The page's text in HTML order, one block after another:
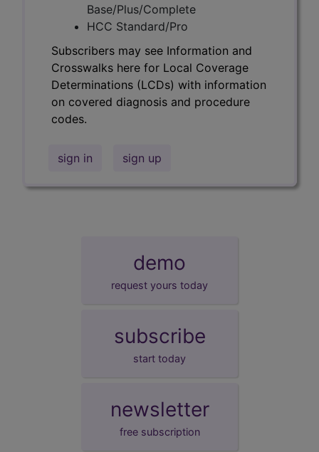
Base/Plus/Complete
HCC Standard/Pro
Subscribers may see Information and
Crosswalks here for Local Coverage
Determinations (LCDs) with information
on covered diagnosis and procedure
codes.
sign in sign up
demo
request yours today
subscribe
start today
newsletter
free subscription